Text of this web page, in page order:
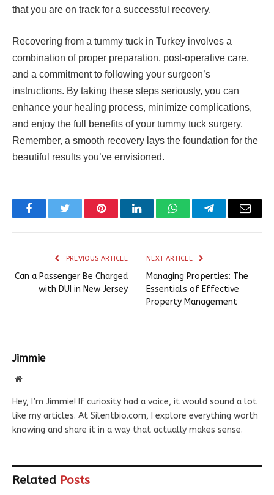
that you are on track for a successful recovery.
Recovering from a tummy tuck in Turkey involves a
combination of proper preparation, post-operative care,
and a commitment to following your surgeon’s
instructions. By taking these steps seriously, you can
enhance your healing process, minimize complications,
and enjoy the full benefits of your tummy tuck surgery.
Remember, a smooth recovery lays the foundation for the
beautiful results you’ve envisioned.
FacebookTwitter PinterestLinkedInWhatsAppTelegramEmail
PREVIOUS ARTICLE
Can a Passenger Be Charged
with DUI in New Jersey
NEXT ARTICLE
Managing Properties: The
Essentials of Effective
Property Management
Jimmie
Website
Hey, I’m Jimmie! If curiosity had a voice, it would sound a lot
like my articles. At Silentbio.com, I explore everything worth
knowing and share it in a way that actually makes sense.
Related Posts